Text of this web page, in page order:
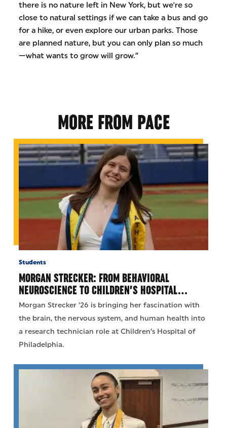
there is no nature left in New York, but we're so
close to natural settings if we can take a bus and go
for a hike, or even explore our urban parks. Those
are planned nature, but you can only plan so much
—what wants to grow will grow.”
MORE FROM PACE
Students
MORGAN STRECKER: FROM BEHAVIORAL
NEUROSCIENCE TO CHILDREN’S HOSPITAL…
Morgan Strecker ’26 is bringing her fascination with
the brain, the nervous system, and human health into
a research technician role at Children’s Hospital of
Philadelphia.